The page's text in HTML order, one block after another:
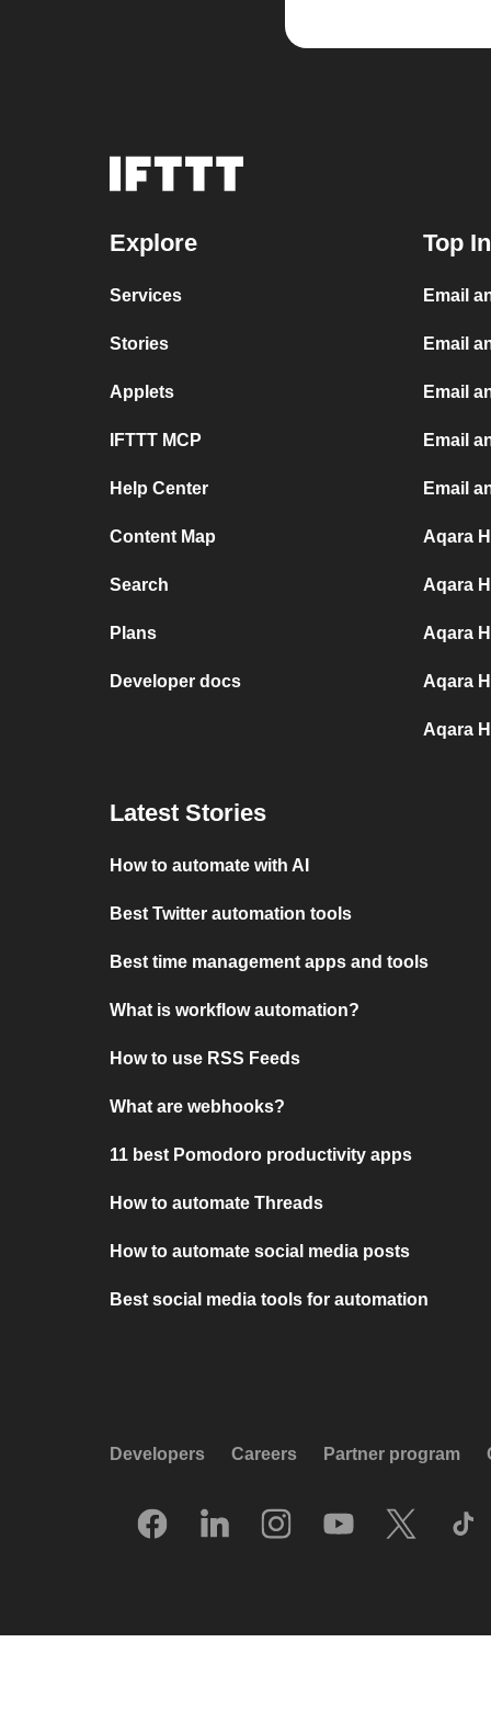
Explore
Services
Stories
Applets
IFTTT MCP
Help Center
Content Map
Search
Plans
Developer docs
Top
Email
Email
Email
Email
Email
Aqara
Aqara
Aqara
Aqara
Aqara
Latest Stories
How to automate with AI
Best Twitter automation tools
Best time management apps and tools
What is workflow automation?
How to use RSS Feeds
What are webhooks?
11 best Pomodoro productivity apps
How to automate Threads
How to automate social media posts
Best social media tools for automation
Developers Careers Partner program